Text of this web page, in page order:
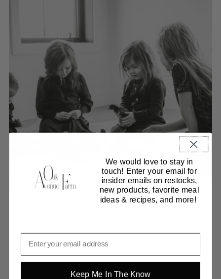
Our collections
We would love to stay in
touch! Enter your email for
insider emails on restocks,
new products, favorite meal
ideas & recipes, and more!
Keep Me In The Know